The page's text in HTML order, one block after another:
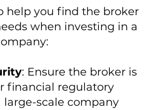
help you find the broker
when investing in a
: Ensure the broker is
financial regulatory
large-scale company